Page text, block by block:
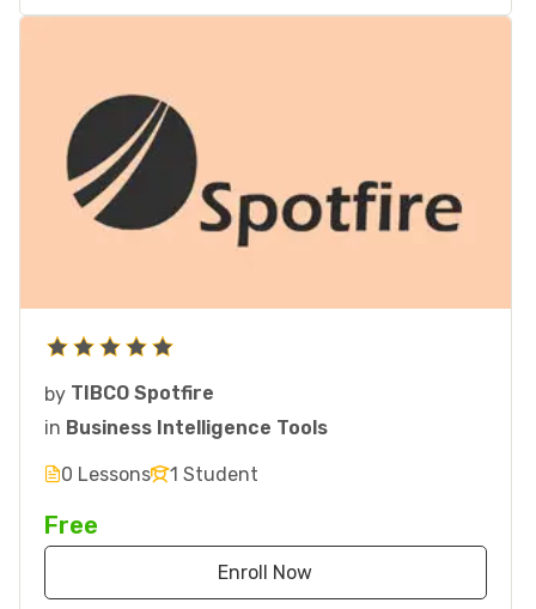
by TIBCO Spotfire
in Business Intelligence Tools
0 Lessons 1 Student
Free
Enroll Now